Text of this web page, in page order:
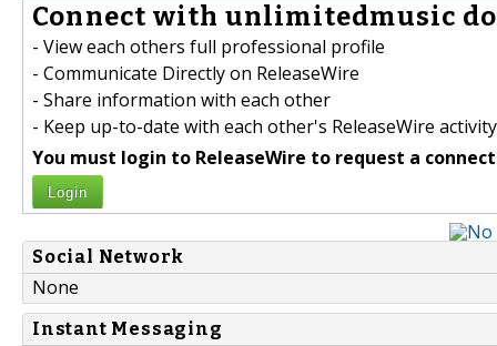
Connect with unlimitedmusic
- View each others full professional profile
- Communicate Directly on ReleaseWire
- Share information with each other
- Keep up-to-date with each other's ReleaseWire activity
You must login to ReleaseWire to request a
Login
Social Network
None
Instant Messaging